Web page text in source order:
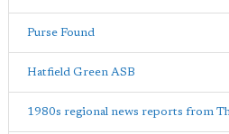
Purse Found
Hatfield Green ASB
1980s regional news reports from